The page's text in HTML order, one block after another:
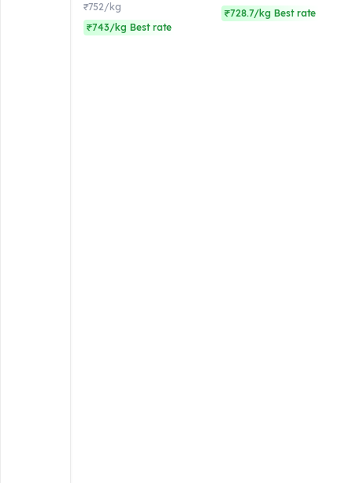
₹752/kg
₹743/kg Best rate
₹728.7/kg Best rate